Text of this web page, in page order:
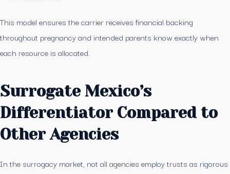
This model ensures the carrier receives financial backing
throughout pregnancy and intended parents know exactly when
each resource is allocated.
Surrogate Mexico’s
Differentiator Compared to
Other Agencies
In the surrogacy market, not all agencies employ trusts as rigorous